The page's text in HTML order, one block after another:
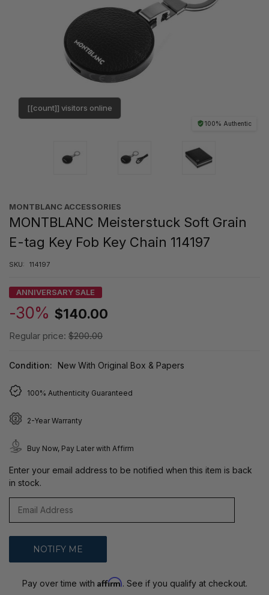
100% Authentic
[[count]] visitors online
MONTBLANC ACCESSORIES
MONTBLANC Meisterstuck Soft Grain
E-tag Key Fob Key Chain 114197
SKU: 114197
ANNIVERSARY SALE
-30% $140.00
Regular price: $200.00
Condition: New With Original Box & Papers
100% Authenticity Guaranteed
2-Year Warranty
Buy Now, Pay Later with Affirm
Enter your email address to be notified when this item is back
in stock.
Pay over time with Affirm. See if you qualify at checkout.